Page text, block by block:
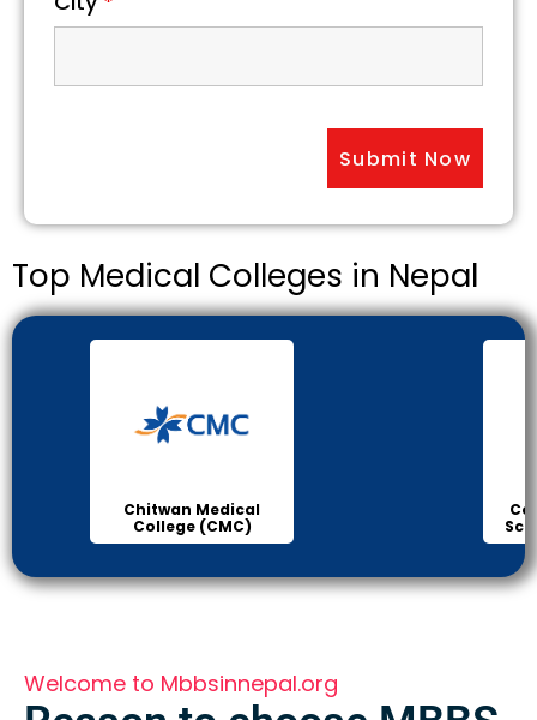
Top Medical Colleges in Nepal
Chitwan Medical
College (CMC)
Welcome to Mbbsinnepal.org